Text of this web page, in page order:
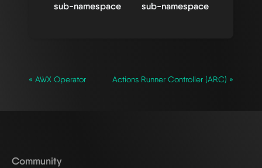
sub-namespace sub-namespace
« AWX Operator Actions Runner Controller (ARC) »
Community